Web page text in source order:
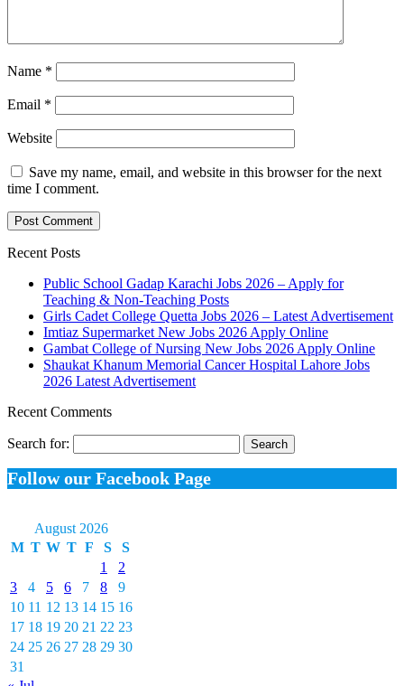
Name *
Email *
Website
Save my name, email, and website in this browser for the next
time I comment.
Recent Posts
Public School Gadap Karachi Jobs 2026 – Apply for
Teaching & Non-Teaching Posts
Girls Cadet College Quetta Jobs 2026 – Latest Advertisement
Imtiaz Supermarket New Jobs 2026 Apply Online
Gambat College of Nursing New Jobs 2026 Apply Online
Shaukat Khanum Memorial Cancer Hospital Lahore Jobs
2026 Latest Advertisement
Recent Comments
Search for:
Follow our Facebook Page
August 2026
M T W T F S
S
1
2
3
4 5 6 7 8
9
10 11 12 13 14 15 16
17 18 19 20 21 22 23
24 25 26 27 28 29 30
31